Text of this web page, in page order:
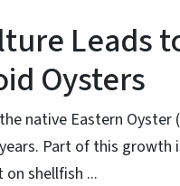
Leads
Oysters
native Eastern Oyster
Part of this growth
shellfish ...